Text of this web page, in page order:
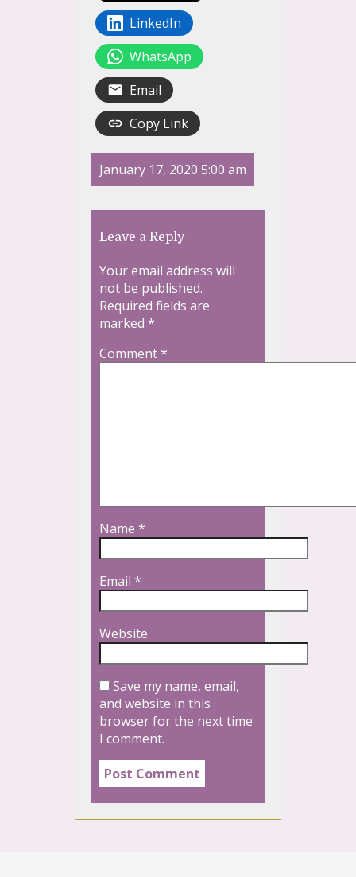
LinkedIn
WhatsApp
Email
Copy Link
January 17, 2020 5:00 am
Leave a Reply
Your email address will
not be published.
Required fields are
marked *
Comment*
Name *
Email *
Website
Save my name, email,
and website in this
browser for the next time
I comment.